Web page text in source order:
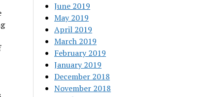
June 2019
May 2019
April 2019
March 2019
February 2019
January 2019
December 2018
November 2018